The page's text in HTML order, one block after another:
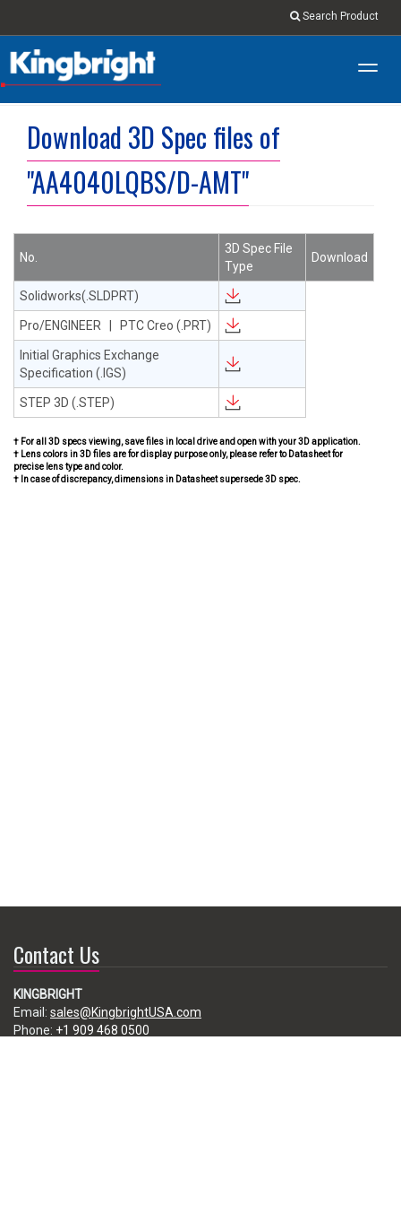
Search Product
Download 3D Spec files of
"AA4040LQBS/D-AMT"
No.
3D Spec File
Type
Download
Solidworks(.SLDPRT)
Pro/ENGINEER | PTC Creo (.PRT)
Initial Graphics Exchange
Specification (.IGS)
STEP 3D (.STEP)
† For all 3D specs viewing, save files in local drive and open with your 3D application.
† Lens colors in 3D files are for display purpose only, please refer to Datasheet for
precise lens type and color.
† In case of discrepancy, dimensions in Datasheet supersede 3D spec.
Contact Us
KINGBRIGHT
Email: sales@KingbrightUSA.com
Phone: +1 909 468 0500